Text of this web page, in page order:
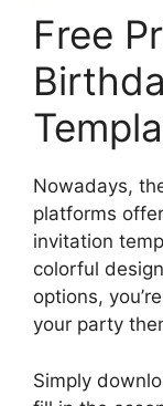
Free
Nowadays,
platforms
invitation
colorful
options,
your party
Simply